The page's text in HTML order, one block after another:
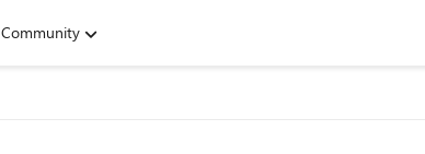
Community